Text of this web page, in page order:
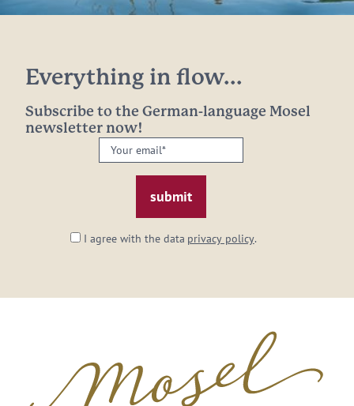
Everything in flow...
Subscribe to the German-language Mosel
newsletter now!
Your
email:
I agree with the data privacy policy.